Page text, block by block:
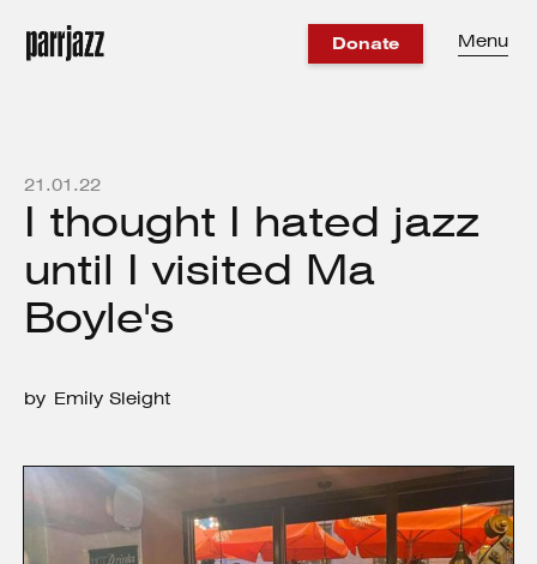
Donate Menu
21 .01 .22
I thought I hated jazz
until I visited Ma
Boyle's
by Emily Sleight